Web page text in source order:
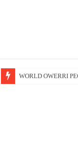
WORLD OWERRI